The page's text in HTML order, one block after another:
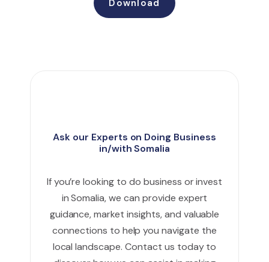
Download
Ask our Experts on Doing Business
in/with Somalia
If you’re looking to do business or invest
in Somalia, we can provide expert
guidance, market insights, and valuable
connections to help you navigate the
local landscape. Contact us today to